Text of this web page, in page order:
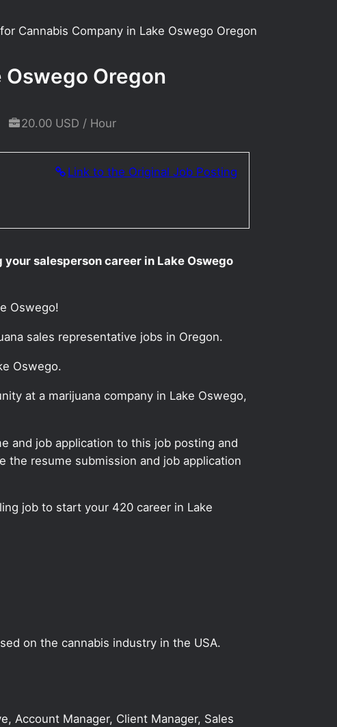
Cannabis Company in Lake Oswego Oregon
Oswego Oregon
20.00 USD / Hour
Link to the Original Job Posting
salesperson career in Lake Oswego
Oswego!
sales representative jobs in Oregon.
Oswego.
at a marijuana company in Lake Oswego,
and job application to this job posting and
the resume submission and job application
job to start your 420 career in Lake
on the cannabis industry in the USA.
Account Manager, Client Manager, Sales